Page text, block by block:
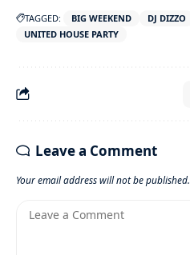
TAGGED: BIG WEEKEND DJ DIZZO
UNITED HOUSE PARTY
Leave a Comment
Your email address will not be published.